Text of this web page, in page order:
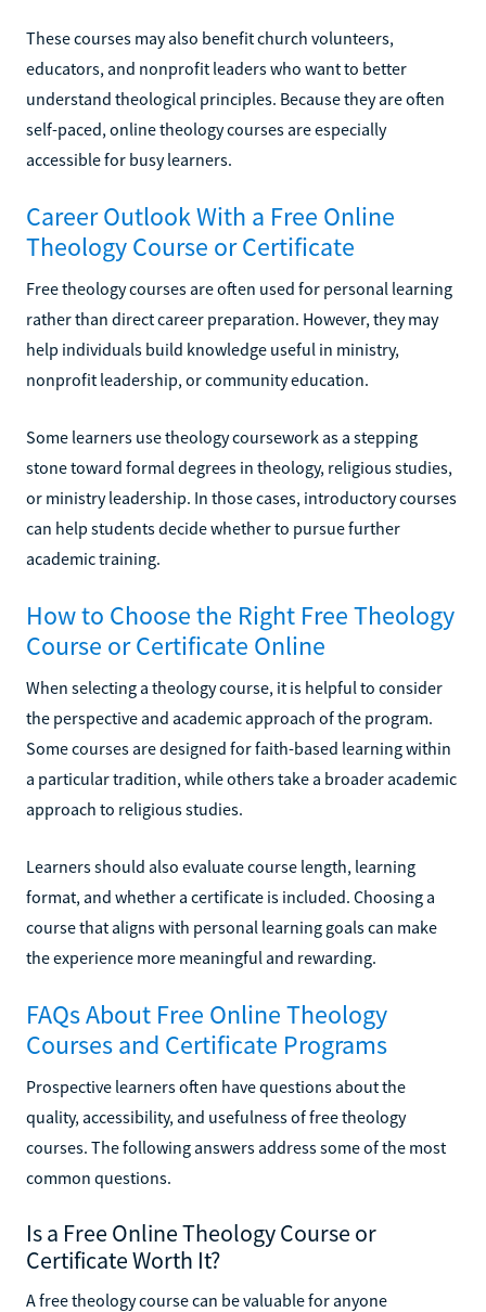
These courses may also benefit church volunteers,
educators, and nonprofit leaders who want to better
understand theological principles. Because they are often
self-paced, online theology courses are especially
accessible for busy learners.
Career Outlook With a Free Online
Theology Course or Certificate
Free theology courses are often used for personal learning
rather than direct career preparation. However, they may
help individuals build knowledge useful in ministry,
nonprofit leadership, or community education.
Some learners use theology coursework as a stepping
stone toward formal degrees in theology, religious studies,
or ministry leadership. In those cases, introductory courses
can help students decide whether to pursue further
academic training.
How to Choose the Right Free Theology
Course or Certificate Online
When selecting a theology course, it is helpful to consider
the perspective and academic approach of the program.
Some courses are designed for faith-based learning within
a particular tradition, while others take a broader academic
approach to religious studies.
Learners should also evaluate course length, learning
format, and whether a certificate is included. Choosing a
course that aligns with personal learning goals can make
the experience more meaningful and rewarding.
FAQs About Free Online Theology
Courses and Certificate Programs
Prospective learners often have questions about the
quality, accessibility, and usefulness of free theology
courses. The following answers address some of the most
common questions.
Is a Free Online Theology Course or
Certificate Worth It?
A free theology course can be valuable for anyone